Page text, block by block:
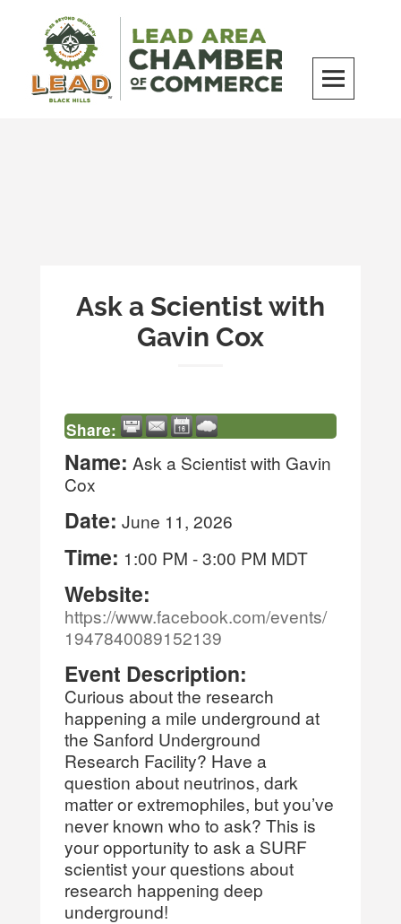
content
Ask a Scientist with
Gavin Cox
Share:
Name: Ask a Scientist with Gavin
Cox
Date: June 11, 2026
Time: 1:00 PM -3:00 PM MDT
Website:
https://www.facebook.com/events/
1947840089152139
Event Description:
Curious about the research
happening a mile underground at
the Sanford Underground
Research Facility? Have a
question about neutrinos, dark
matter or extremophiles, but you’ve
never known who to ask? This is
your opportunity to ask a SURF
scientist your questions about
research happening deep
underground!